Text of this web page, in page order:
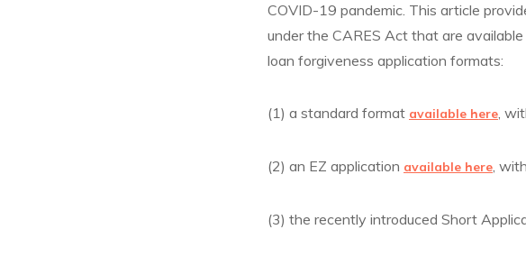
COVID-19 pandemic. This article
under the CARES Act that are
loan forgiveness application formats:
(1) a standard format available here,
(2) an EZ application available here,
(3) the recently introduced Short